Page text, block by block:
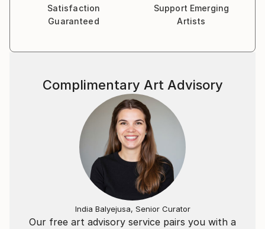
Satisfaction
Guaranteed
Support Emerging
Artists
Our free art advisory service pairs you with a
Complimentary Art Advisory
India Balyejusa, Senior Curator